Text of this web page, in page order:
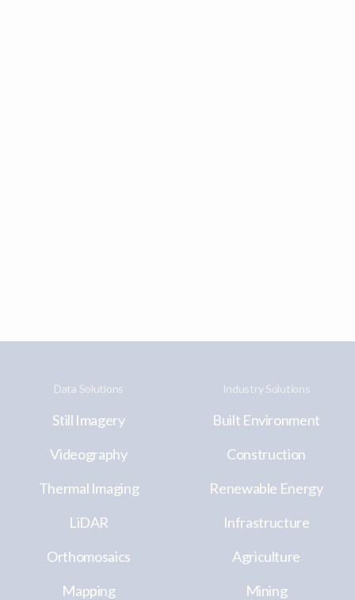
Data Solutions
Still Imagery
Videography
Thermal Imaging
LiDAR
Orthomosaics
Mapping
Industry Solutions
Built Environment
Construction
Renewable Energy
Infrastructure
Agriculture
Mining